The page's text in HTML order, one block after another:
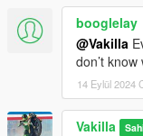
booglelay
@Vakilla
don’t know
14 Eylül 2024
Vakilla